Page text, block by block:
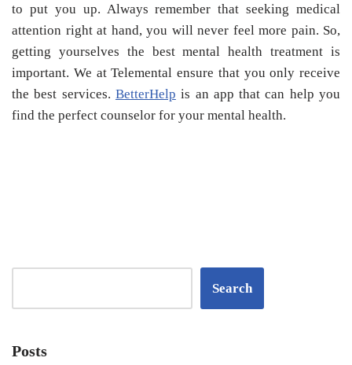
to put you up. Always remember that seeking medical
attention right at hand, you will never feel more pain. So,
getting yourselves the best mental health treatment is
important. We at Telemental ensure that you only receive
the best services. BetterHelp is an app that can help you
find the perfect counselor for your mental health.
Search
Posts